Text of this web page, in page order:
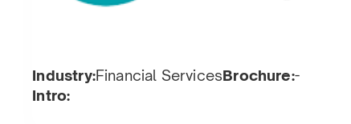
Industry:Financial ServicesBrochure:-
Intro: